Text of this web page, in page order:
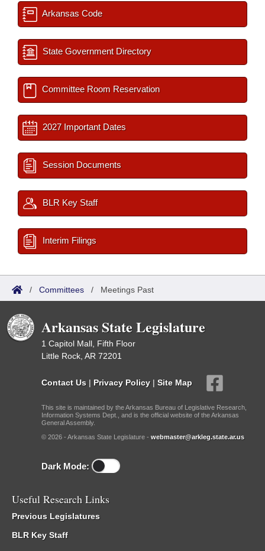
Arkansas Code
State Government Directory
Committee Room Reservation
2027 Important Dates
Session Documents
BLR Key Staff
Interim Filings
/ Committees / Meetings Past
Arkansas State Legislature
1 Capitol Mall, Fifth Floor
Little Rock, AR 72201
Contact Us | Privacy Policy | Site Map
This site is maintained by the Arkansas Bureau of Legislative Research,
Information Systems Dept., and is the official website of the Arkansas
General Assembly.
© 2026 - Arkansas State Legislature - webmaster@arkleg.state.ar.us
Dark Mode:
Useful Research Links
Previous Legislatures
BLR Key Staff